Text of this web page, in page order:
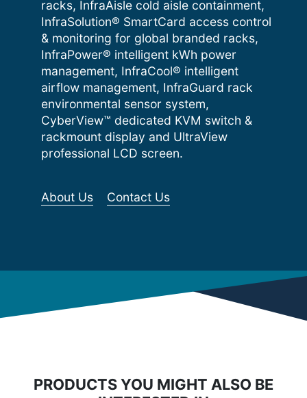
racks, InfraAisle cold aisle containment,
InfraSolution® SmartCard access control
& monitoring for global branded racks,
InfraPower® intelligent kWh power
management, InfraCool® intelligent
airflow management, InfraGuard rack
environmental sensor system,
CyberView™ dedicated KVM switch &
rackmount display and UltraView
professional LCD screen.
About Us Contact Us
PRODUCTS YOU MIGHT ALSO BE